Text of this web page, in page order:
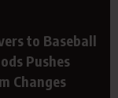
to Baseball
Pushes
Changes